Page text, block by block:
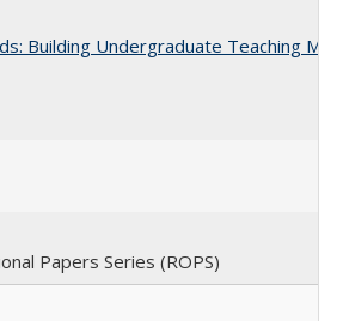
Building Undergraduate Teaching
Papers Series (ROPS)